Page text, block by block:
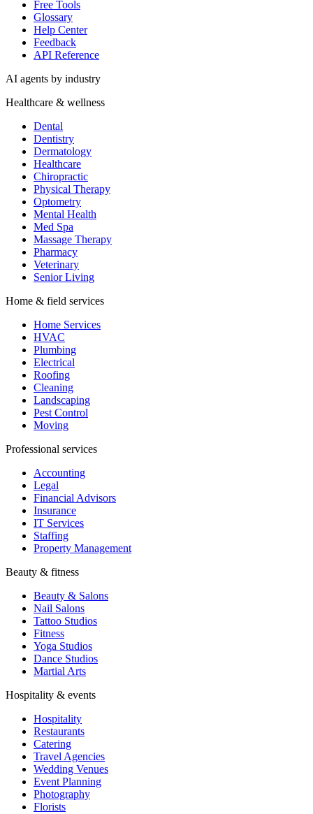
Free Tools
Glossary
Help Center
Feedback
API Reference
AI agents by industry
Healthcare & wellness
Dental
Dentistry
Dermatology
Healthcare
Chiropractic
Physical Therapy
Optometry
Mental Health
Med Spa
Massage Therapy
Pharmacy
Veterinary
Senior Living
Home & field services
Home Services
HVAC
Plumbing
Electrical
Roofing
Cleaning
Landscaping
Pest Control
Moving
Professional services
Accounting
Legal
Financial Advisors
Insurance
IT Services
Staffing
Property Management
Beauty & fitness
Beauty & Salons
Nail Salons
Tattoo Studios
Fitness
Yoga Studios
Dance Studios
Martial Arts
Hospitality & events
Hospitality
Restaurants
Catering
Travel Agencies
Wedding Venues
Event Planning
Photography
Florists